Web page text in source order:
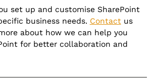
set up and customise SharePoint
business needs. Contactus
about how we can help you
for better collaboration and